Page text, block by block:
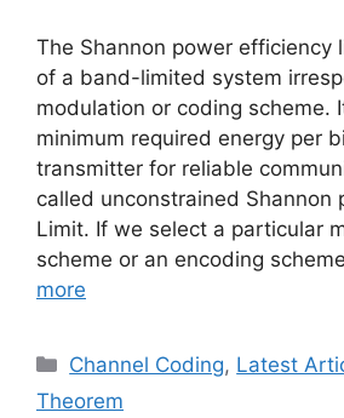
The Shannon power efficiency
of a band-limited system
modulation or coding scheme.
minimum required energy per
transmitter for reliable
called unconstrained Shannon
Limit. If we select a particular
scheme or an encoding
more
Categories
Channel Coding, Latest
Theorem